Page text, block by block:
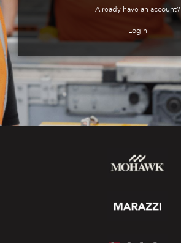
Already have an account?
Login